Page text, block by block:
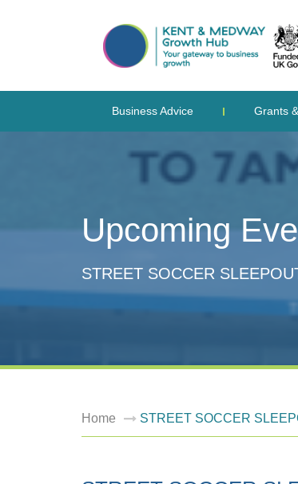
Business Advice Grants
Upcoming
STREET SOCCER
Home STREET SOCCER